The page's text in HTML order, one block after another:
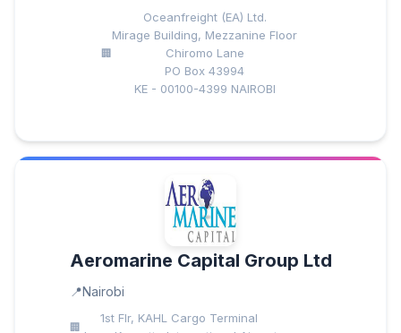
Oceanfreight (EA) Ltd.
Mirage Building, Mezzanine Floor
Chiromo Lane
PO Box 43994
KE - 00100-4399 NAIROBI
Aeromarine Capital Group Ltd
Nairobi
1st Flr, KAHL Cargo Terminal